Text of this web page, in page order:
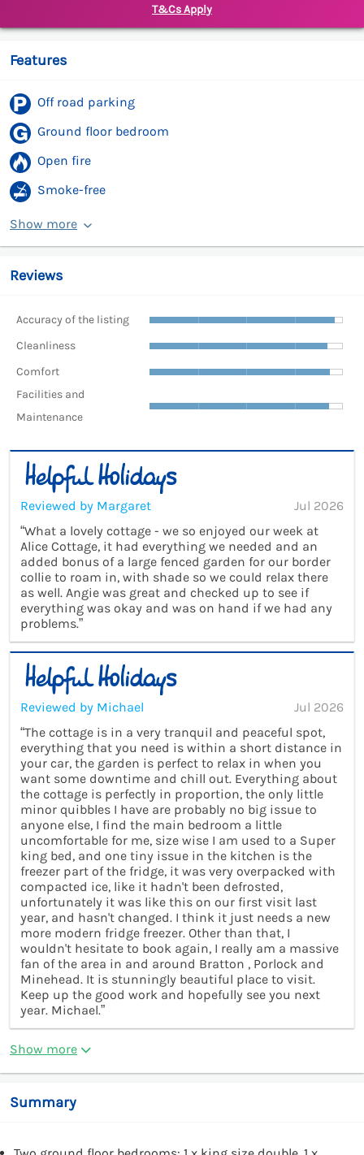
T&Cs Apply
Features
Off road parking
Ground floor bedroom
Open fire
Smoke-free
Show more
Reviews
Accuracy of the listing
Cleanliness
Comfort
Facilities and
Maintenance
Reviewed by Margaret
Jul 2026
“What a lovely cottage - we so enjoyed our week at
Alice Cottage, it had everything we needed and an
added bonus of a large fenced garden for our border
collie to roam in, with shade so we could relax there
as well. Angie was great and checked up to see if
everything was okay and was on hand if we had any
problems.”
Reviewed by Michael
Jul 2026
“The cottage is in a very tranquil and peaceful spot,
everything that you need is within a short distance in
your car, the garden is perfect to relax in when you
want some downtime and chill out. Everything about
the cottage is perfectly in proportion, the only little
minor quibbles I have are probably no big issue to
anyone else, I find the main bedroom a little
uncomfortable for me, size wise I am used to a Super
king bed, and one tiny issue in the kitchen is the
freezer part of the fridge, it was very overpacked with
compacted ice, like it hadn't been defrosted,
unfortunately it was like this on our first visit last
year, and hasn't changed. I think it just needs a new
more modern fridge freezer. Other than that, I
wouldn't hesitate to book again, I really am a massive
fan of the area in and around Bratton , Porlock and
Minehead. It is stunningly beautiful place to visit.
Keep up the good work and hopefully see you next
year. Michael.”
Show more
Summary